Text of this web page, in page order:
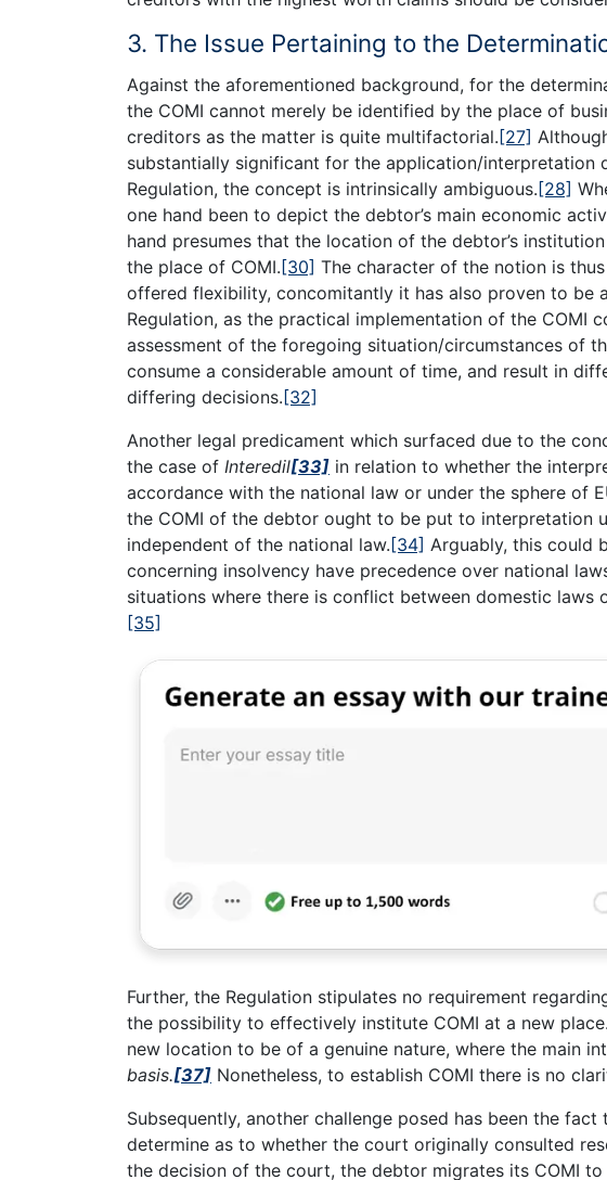
3. The Issue Pertaining to the
Against the aforementioned background, for the
the COMI cannot merely be identified by the place of
creditors as the matter is quite multifactorial. [27]
substantially significant for the application/interpretation
Regulation, the concept is intrinsically ambiguous. [28]
one hand been to depict the debtor’s main economic
hand presumes that the location of the debtor’s
the place of COMI. [30] The character of the notion is
offered flexibility, concomitantly it has also proven to be
Regulation, as the practical implementation of the COMI
assessment of the foregoing situation/circumstances of
consume a considerable amount of time, and result in
differing decisions. [32]
Another legal predicament which surfaced due to the
the case of Interedil[33] in relation to whether the
accordance with the national law or under the sphere of
the COMI of the debtor ought to be put to interpretation
independent of the national law. [34] Arguably, this could
concerning insolvency have precedence over national
situations where there is conflict between domestic laws
[35]
Further, the Regulation stipulates no requirement
the possibility to effectively institute COMI at a new place.
new location to be of a genuine nature, where the main
basis.[37] Nonetheless, to establish COMI there is no
Subsequently, another challenge posed has been the
determine as to whether the court originally consulted
the decision of the court, the debtor migrates its COMI